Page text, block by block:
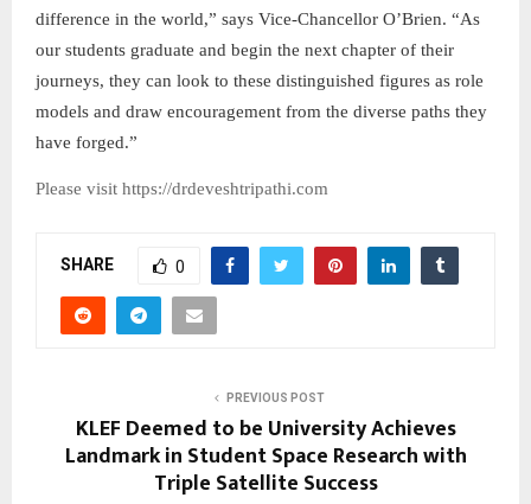
difference in the world,” says Vice-Chancellor O’Brien. “As
our students graduate and begin the next chapter of their
journeys, they can look to these distinguished figures as role
models and draw encouragement from the diverse paths they
have forged.”
Please visit https://drdeveshtripathi.com
SHARE 0
PREVIOUS POST
KLEF Deemed to be University Achieves
Landmark in Student Space Research with
Triple Satellite Success